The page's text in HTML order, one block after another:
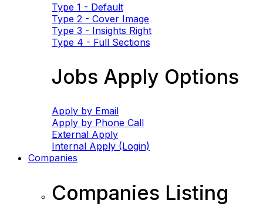
Type 1 - Default
Type 2 - Cover Image
Type 3 - Insights Right
Type 4 - Full Sections
Jobs Apply Options
Apply by Email
Apply by Phone Call
External Apply
Internal Apply (Login)
Companies
Companies Listing